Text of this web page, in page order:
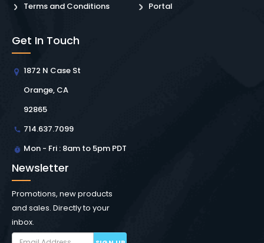
Terms and Conditions
Portal
Get In Touch
1872 N Case St
Orange, CA
92865
714.637.7099
Mon - Fri : 8am to 5pm PDT
Newsletter
Promotions, new products
and sales. Directly to your
inbox.